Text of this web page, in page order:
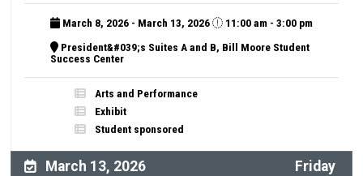
March 8, 2026 - March 13, 2026
11:00 am - 3:00 pm
President&#039;s Suites A and B, Bill Moore Student
Success Center
Arts and Performance
Exhibit
Student sponsored
March 13, 2026 Friday